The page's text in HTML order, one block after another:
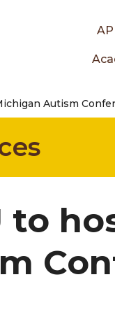
Autism
to